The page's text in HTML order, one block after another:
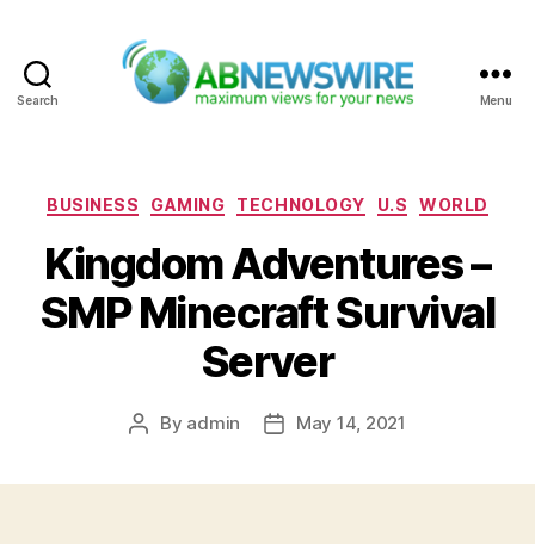
Search Menu
Categories
BUSINESS GAMING TECHNOLOGY U.S WORLD
Kingdom Adventures –
SMP Minecraft Survival
Server
Post
By admin
PostMay 14, 2021